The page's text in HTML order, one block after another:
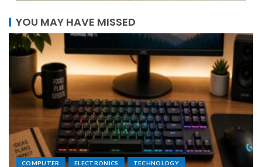
YOU MAY HAVE MISSED
COMPUTER ELECTRONICS TECHNOLOGY